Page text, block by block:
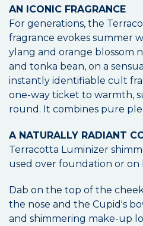
AN ICONIC FRAGRANCE
For generations, the
fragrance evokes summer
ylang and orange blossom
and tonka bean, on a
instantly identifiable cult
one-way ticket to warmth,
round. It combines pure
A NATURALLY RADIANT
Terracotta Luminizer
used over foundation or on
Dab on the top of the
the nose and the Cupid's
and shimmering make-up